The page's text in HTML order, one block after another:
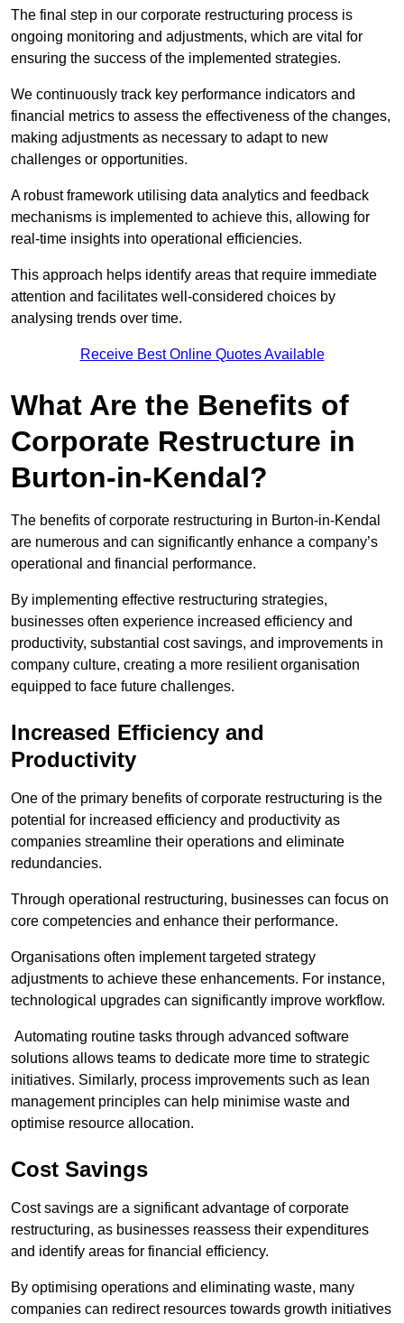
The final step in our corporate restructuring process is
ongoing monitoring and adjustments, which are vital for
ensuring the success of the implemented strategies.
We continuously track key performance indicators and
financial metrics to assess the effectiveness of the changes,
making adjustments as necessary to adapt to new
challenges or opportunities.
A robust framework utilising data analytics and feedback
mechanisms is implemented to achieve this, allowing for
real-time insights into operational efficiencies.
This approach helps identify areas that require immediate
attention and facilitates well-considered choices by
analysing trends over time.
Receive Best Online Quotes Available
What Are the Benefits of
Corporate Restructure in
Burton-in-Kendal?
The benefits of corporate restructuring in Burton-in-Kendal
are numerous and can significantly enhance a company’s
operational and financial performance.
By implementing effective restructuring strategies,
businesses often experience increased efficiency and
productivity, substantial cost savings, and improvements in
company culture, creating a more resilient organisation
equipped to face future challenges.
Increased Efficiency and
Productivity
One of the primary benefits of corporate restructuring is the
potential for increased efficiency and productivity as
companies streamline their operations and eliminate
redundancies.
Through operational restructuring, businesses can focus on
core competencies and enhance their performance.
Organisations often implement targeted strategy
adjustments to achieve these enhancements. For instance,
technological upgrades can significantly improve workflow.
Automating routine tasks through advanced software
solutions allows teams to dedicate more time to strategic
initiatives. Similarly, process improvements such as lean
management principles can help minimise waste and
optimise resource allocation.
Cost Savings
Cost savings are a significant advantage of corporate
restructuring, as businesses reassess their expenditures
and identify areas for financial efficiency.
By optimising operations and eliminating waste, many
companies can redirect resources towards growth initiatives